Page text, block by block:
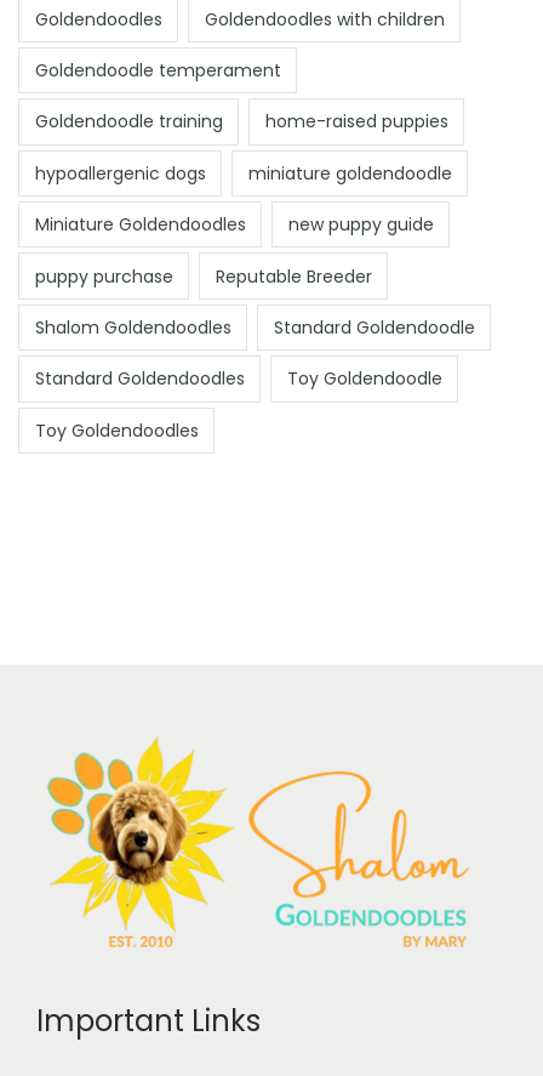
Goldendoodles Goldendoodles with children
Goldendoodle temperament
Goldendoodle training home-raised puppies
hypoallergenic dogs miniature goldendoodle
Miniature Goldendoodles new puppy guide
puppy purchase Reputable Breeder
Shalom Goldendoodles Standard Goldendoodle
Standard Goldendoodles Toy Goldendoodle
Toy Goldendoodles
Important Links